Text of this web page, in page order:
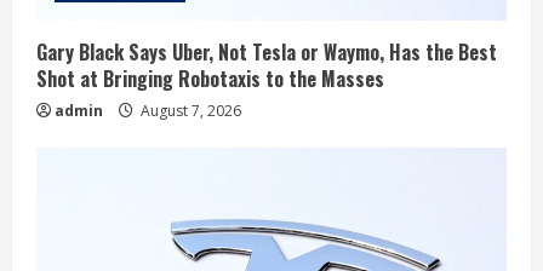
Gary Black Says Uber, Not Tesla or Waymo, Has the Best
Shot at Bringing Robotaxis to the Masses
admin August 7, 2026